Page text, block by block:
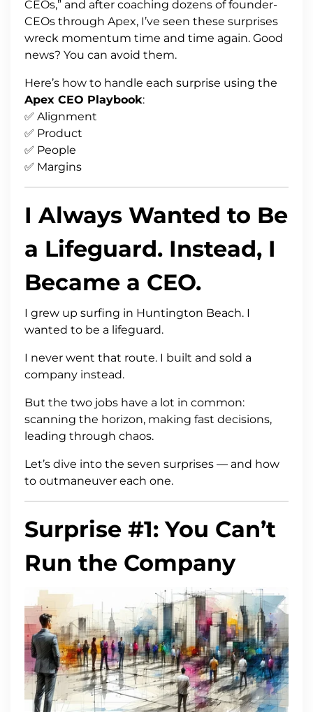
CEOs,” and after coaching dozens of founder-
CEOs through Apex, I’ve seen these surprises
wreck momentum time and time again. Good
news? You can avoid them.
Here’s how to handle each surprise using the
Apex CEO Playbook:
✅ Alignment
✅ Product
✅ People
✅ Margins
I Always Wanted to Be
a Lifeguard. Instead, I
Became a CEO.
I grew up surfing in Huntington Beach. I
wanted to be a lifeguard.
I never went that route. I built and sold a
company instead.
But the two jobs have a lot in common:
scanning the horizon, making fast decisions,
leading through chaos.
Let’s dive into the seven surprises — and how
to outmaneuver each one.
Surprise #1: You Can’t
Run the Company